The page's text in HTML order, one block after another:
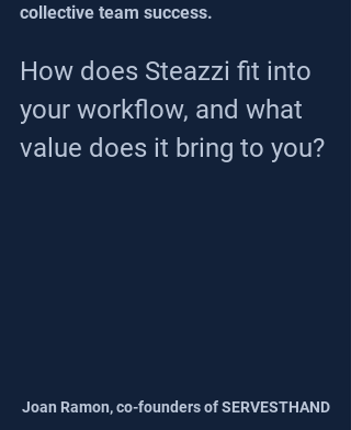
collective team success.
How does Steazzi fit into
your workflow, and what
value does it bring to you?
Joan Ramon, co-founders of SERVESTHAND